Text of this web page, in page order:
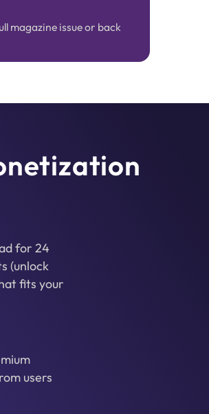
magazine issue or back
for 24
(unlock
fits your
users